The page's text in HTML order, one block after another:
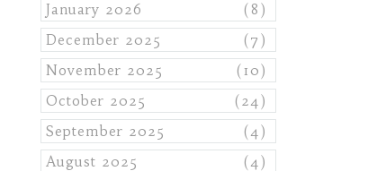
January 2026
(8)
December 2025
(7)
November 2025
(10)
October 2025
(24)
September 2025
(4)
August 2025
(4)